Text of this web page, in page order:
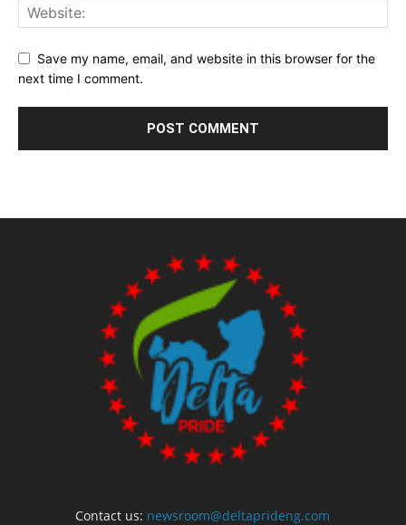
Save my name, email, and website in this browser for the
next time I comment.
Contact us: newsroom@deltaprideng.com